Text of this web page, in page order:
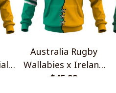
Australia Rugby
Wallabies x Ireland
Rugby Special Shirts
$45.99